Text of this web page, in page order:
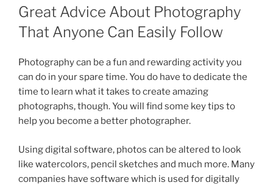
ON
Great Advice About Photography
That Anyone Can Easily Follow
Photography can be a fun and rewarding activity you
can do in your spare time. You do have to dedicate the
time to learn what it takes to create amazing
photographs, though. You will find some key tips to
help you become a better photographer.
Using digital software, photos can be altered to look
like watercolors, pencil sketches and much more. Many
companies have software which is used for digitally